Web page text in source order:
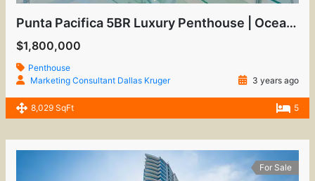
Punta Pacifica 5BR Luxury Penthouse | Oceanfront View
$1,800,000
Penthouse
Marketing Consultant Dallas Kruger
3 years ago
8,029 SqFt 5
For Sale